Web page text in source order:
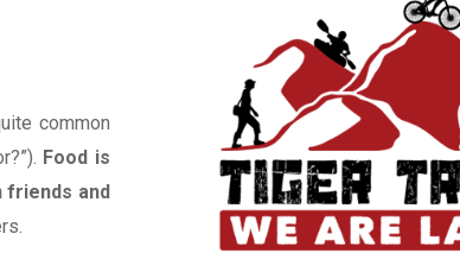
common
Food is
friends and